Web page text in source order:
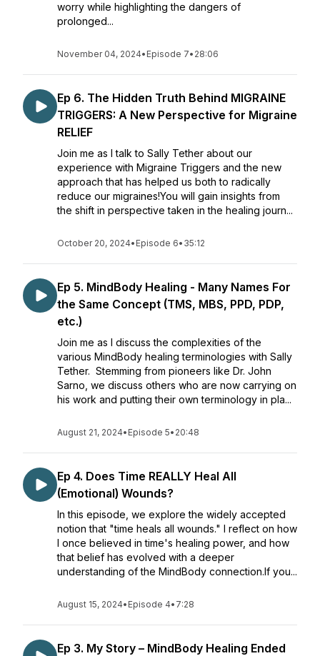
worry while highlighting the dangers of
prolonged...
November 04, 2024• Episode 7• 28:06
Ep 6. The Hidden Truth Behind MIGRAINE
TRIGGERS: A New Perspective for Migraine
RELIEF
Join me as I talk to Sally Tether about our
experience with Migraine Triggers and the new
approach that has helped us both to radically
reduce our migraines!You will gain insights from
the shift in perspective taken in the healing journ...
October 20, 2024• Episode 6• 35:12
Ep 5. MindBody Healing - Many Names For
the Same Concept (TMS, MBS, PPD, PDP,
etc.)
Join me as I discuss the complexities of the
various MindBody healing terminologies with Sally
Tether. Stemming from pioneers like Dr. John
Sarno, we discuss others who are now carrying on
his work and putting their own terminology in pla...
August 21, 2024• Episode 5• 20:48
Ep 4. Does Time REALLY Heal All
(Emotional) Wounds?
In this episode, we explore the widely accepted
notion that "time heals all wounds." I reflect on how
I once believed in time's healing power, and how
that belief has evolved with a deeper
understanding of the MindBody connection.If you...
August 15, 2024• Episode 4• 7:28
Ep 3. My Story – MindBody Healing Ended